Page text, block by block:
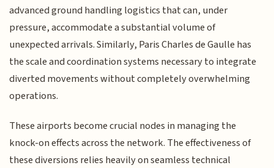
advanced ground handling logistics that can, under
pressure, accommodate a substantial volume of
unexpected arrivals. Similarly, Paris Charles de Gaulle has
the scale and coordination systems necessary to integrate
diverted movements without completely overwhelming
operations.
These airports become crucial nodes in managing the
knock-on effects across the network. The effectiveness of
these diversions relies heavily on seamless technical